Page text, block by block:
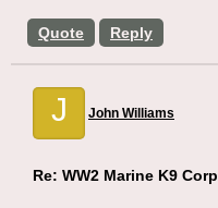
Quote Reply
J John Williams
Re: WW2 Marine K9 Corp